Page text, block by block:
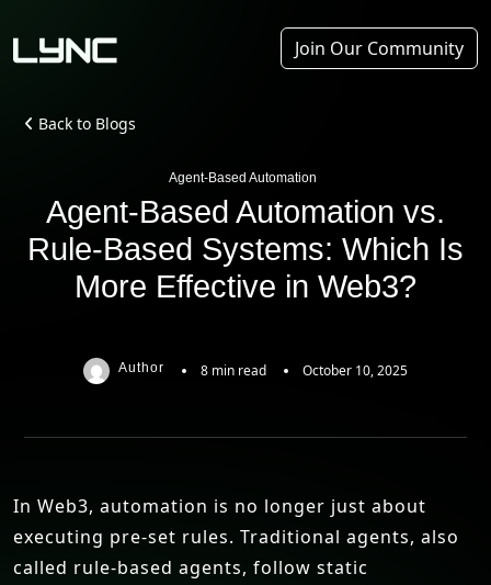
Join Our Community
Back to Blogs
Agent-Based Automation
Agent-Based Automation vs.
Rule-Based Systems: Which Is
More Effective in Web3?
Author 8 min read October 10, 2025
In Web3, automation is no longer just about
executing pre-set rules. Traditional agents, also
called rule-based agents, follow static